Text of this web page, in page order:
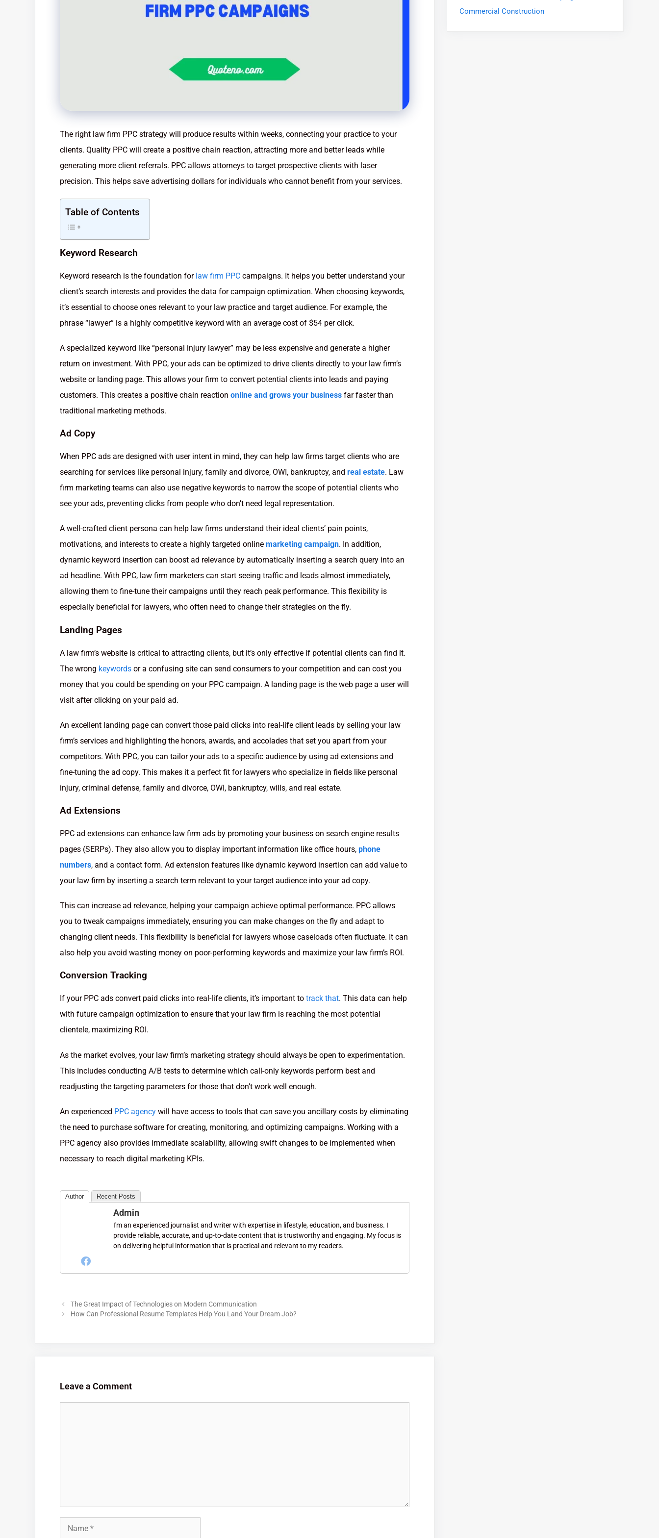
The right law firm PPC strategy will produce results within weeks, connecting your practice to your
clients. Quality PPC will create a positive chain reaction, attracting more and better leads while
generating more client referrals. PPC allows attorneys to target prospective clients with laser
precision. This helps save advertising dollars for individuals who cannot benefit from your services.
Table of Contents
Keyword Research
Keyword research is the foundation for law firm PPC campaigns. It helps you better understand your
client’s search interests and provides the data for campaign optimization. When choosing keywords,
it’s essential to choose ones relevant to your law practice and target audience. For example, the
phrase “lawyer” is a highly competitive keyword with an average cost of $54 per click.
A specialized keyword like “personal injury lawyer” may be less expensive and generate a higher
return on investment. With PPC, your ads can be optimized to drive clients directly to your law firm’s
website or landing page. This allows your firm to convert potential clients into leads and paying
customers. This creates a positive chain reaction online and grows your business far faster than
traditional marketing methods.
Ad Copy
When PPC ads are designed with user intent in mind, they can help law firms target clients who are
searching for services like personal injury, family and divorce, OWI, bankruptcy, and real estate. Law
firm marketing teams can also use negative keywords to narrow the scope of potential clients who
see your ads, preventing clicks from people who don’t need legal representation.
A well-crafted client persona can help law firms understand their ideal clients’ pain points,
motivations, and interests to create a highly targeted online marketing campaign. In addition,
dynamic keyword insertion can boost ad relevance by automatically inserting a search query into an
ad headline. With PPC, law firm marketers can start seeing traffic and leads almost immediately,
allowing them to fine-tune their campaigns until they reach peak performance. This flexibility is
especially beneficial for lawyers, who often need to change their strategies on the fly.
Landing Pages
A law firm’s website is critical to attracting clients, but it’s only effective if potential clients can find it.
The wrong keywords or a confusing site can send consumers to your competition and can cost you
money that you could be spending on your PPC campaign. A landing page is the web page a user will
visit after clicking on your paid ad.
An excellent landing page can convert those paid clicks into real-life client leads by selling your law
firm’s services and highlighting the honors, awards, and accolades that set you apart from your
competitors. With PPC, you can tailor your ads to a specific audience by using ad extensions and
fine-tuning the ad copy. This makes it a perfect fit for lawyers who specialize in fields like personal
injury, criminal defense, family and divorce, OWI, bankruptcy, wills, and real estate.
Ad Extensions
PPC ad extensions can enhance law firm ads by promoting your business on search engine results
pages (SERPs). They also allow you to display important information like office hours, phone
numbers, and a contact form. Ad extension features like dynamic keyword insertion can add value to
your law firm by inserting a search term relevant to your target audience into your ad copy.
This can increase ad relevance, helping your campaign achieve optimal performance. PPC allows
you to tweak campaigns immediately, ensuring you can make changes on the fly and adapt to
changing client needs. This flexibility is beneficial for lawyers whose caseloads often fluctuate. It can
also help you avoid wasting money on poor-performing keywords and maximize your law firm’s ROI.
Conversion Tracking
If your PPC ads convert paid clicks into real-life clients, it’s important to track that. This data can help
with future campaign optimization to ensure that your law firm is reaching the most potential
clientele, maximizing ROI.
As the market evolves, your law firm’s marketing strategy should always be open to experimentation.
This includes conducting A/B tests to determine which call-only keywords perform best and
readjusting the targeting parameters for those that don’t work well enough.
An experienced PPC agency will have access to tools that can save you ancillary costs by eliminating
the need to purchase software for creating, monitoring, and optimizing campaigns. Working with a
PPC agency also provides immediate scalability, allowing swift changes to be implemented when
necessary to reach digital marketing KPIs.
Author Recent Posts
Admin
I'm an experienced journalist and writer with expertise in lifestyle, education, and business. I
provide reliable, accurate, and up-to-date content that is trustworthy and engaging. My focus is
on delivering helpful information that is practical and relevant to my readers.
The Great Impact of Technologies on Modern Communication
How Can Professional Resume Templates Help You Land Your Dream Job?
Leave a Comment
Commercial Construction